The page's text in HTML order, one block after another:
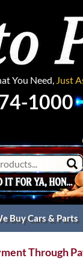
You Need, Just
1000
Buy Cars & Parts
Through